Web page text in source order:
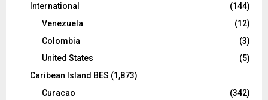
International
(144)
Venezuela
(12)
Colombia
(3)
United States
(5)
Caribean Island BES (1,873)
Curacao
(342)